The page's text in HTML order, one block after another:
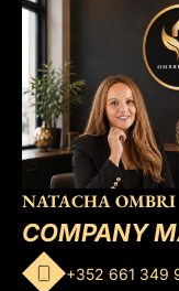
NATACHA OMBRI
COMPANY
+352 661 349